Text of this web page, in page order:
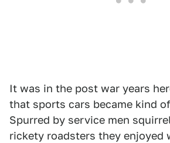
It was in the post war years
that sports cars became kind
Spurred by service men
rickety roadsters they enjoyed